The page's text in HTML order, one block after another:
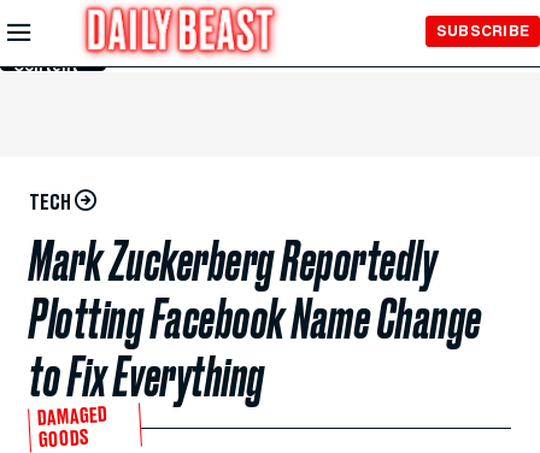
Skip to
Main
Content
SUBSCRIBE
TECH
Mark Zuckerberg Reportedly
Plotting Facebook Name Change
to Fix Everything
DAMAGED
GOODS